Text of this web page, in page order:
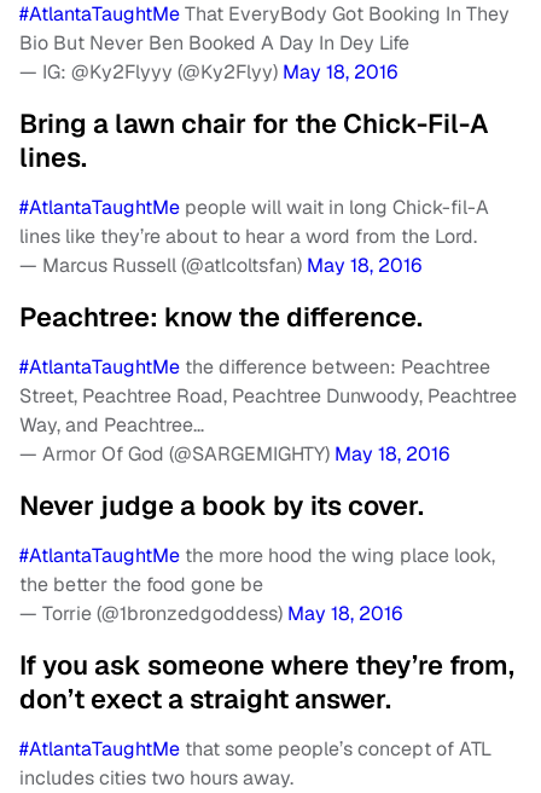
#AtlantaTaughtMeThat EveryBody Got Booking In They
Bio But Never Ben Booked A Day In Dey Life
— IG: @Ky2Flyyy (@Ky2Flyy) May 18, 2016
Bring a lawn chair for the Chick-Fil-A
lines.
#AtlantaTaughtMe people will wait in long Chick-fil-A
lines like they’re about to hear a word from the Lord.
— Marcus Russell (@atlcoltsfan) May 18, 2016
Peachtree: know the difference.
#AtlantaTaughtMe the difference between: Peachtree
Street, Peachtree Road, Peachtree Dunwoody, Peachtree
Way, and Peachtree…
— Armor Of God (@SARGEMIGHTY) May 18, 2016
Never judge a book by its cover.
#AtlantaTaughtMe the more hood the wing place look,
the better the food gone be
— Torrie (@1bronzedgoddess) May 18, 2016
If you ask someone where they’re from,
don’t exect a straight answer.
#AtlantaTaughtMe that some people’s concept of ATL
includes cities two hours away.